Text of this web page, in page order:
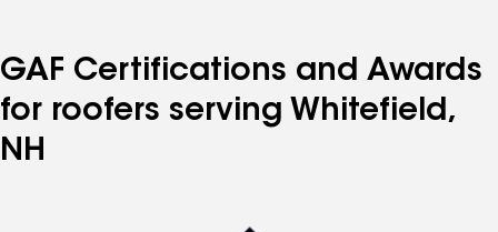
GAF Certifications and Awards
for roofers serving Whitefield,
NH